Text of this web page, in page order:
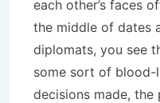
each other’s faces
the middle of dates
diplomats, you see
some sort of blood-
decisions made,